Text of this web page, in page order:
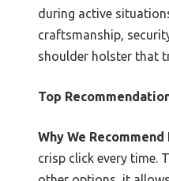
during active
craftsmanship,
shoulder holster that
Top
Why We Recommend
crisp click every time.